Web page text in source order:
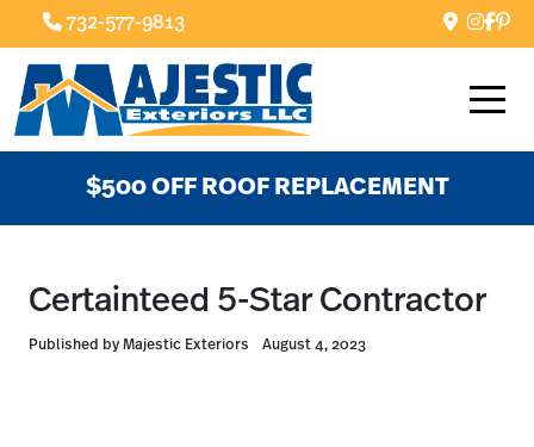
732-577-9813
$500 OFF ROOF REPLACEMENT
Certainteed 5-Star Contractor
Published by Majestic Exteriors August 4, 2023